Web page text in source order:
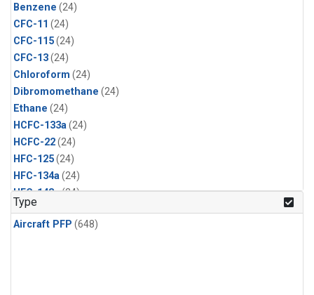
Benzene (24)
CFC-11 (24)
CFC-115(24)
CFC-13(24)
Chloroform (24)
Dibromomethane (24)
Ethane (24)
HCFC-133a(24)
HCFC-22(24)
HFC-125(24)
HFC-134a(24)
HFC-143a(24)
HFC-152a
HFC-227ea(24)
Type
Aircraft PFP (648)